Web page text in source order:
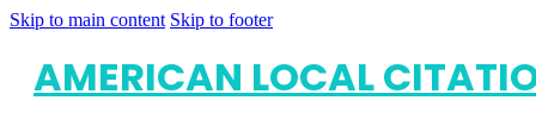
Skip to main content Skip to footer
AMERICAN LOCAL